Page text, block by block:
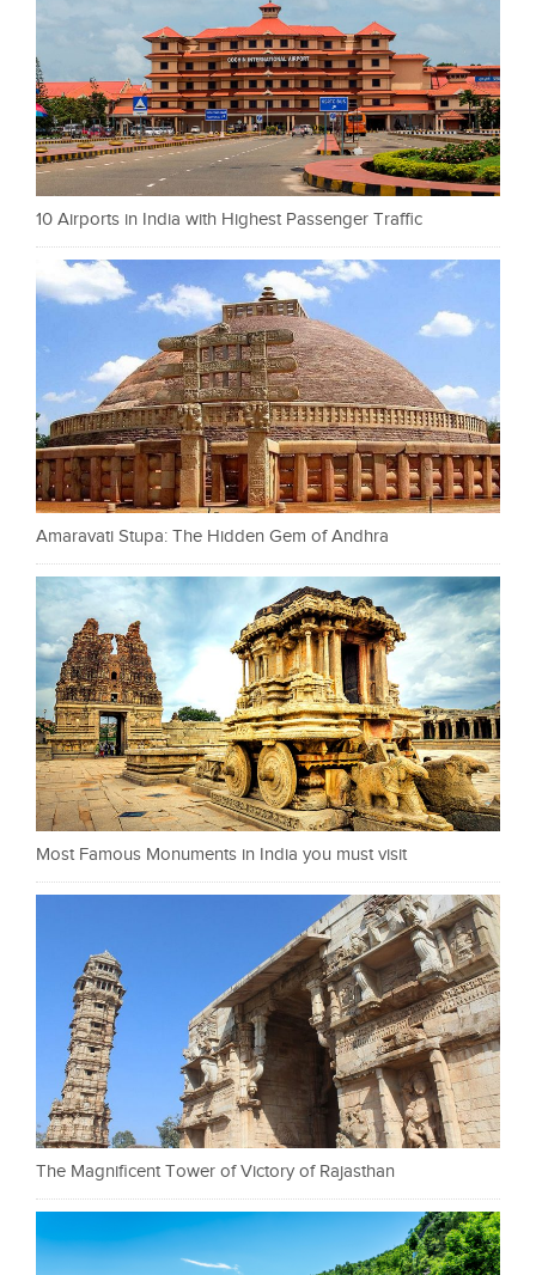
10 Airports in India with Highest Passenger Traffic
Amaravati Stupa: The Hidden Gem of Andhra
Most Famous Monuments in India you must visit
The Magnificent Tower of Victory of Rajasthan